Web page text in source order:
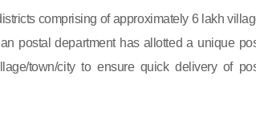
comprising of approximately 6 lakh
postal department has allotted a unique
town/city to ensure quick delivery of